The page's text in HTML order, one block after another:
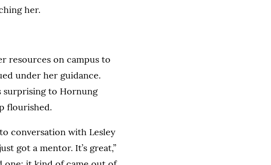
her.
resources on campus to
under her guidance.
surprising to Hornung
flourished.
conversation with Lesley
got a mentor. It’s great,”